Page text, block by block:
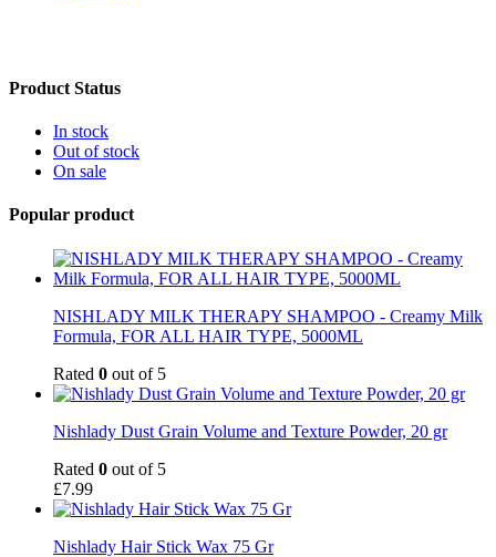
Product Status
In stock
Out of stock
On sale
Popular product
NISHLADY MILK THERAPY SHAMPOO - Creamy Milk
Formula, FOR ALL HAIR TYPE, 5000ML
Rated 0 out of 5
Nishlady Dust Grain Volume and Texture Powder, 20 gr
Rated 0 out of 5
£7.99
Nishlady Hair Stick Wax 75 Gr